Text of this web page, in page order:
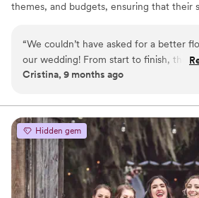
themes, and budgets, ensuring that their
high-quality flowers, and reliable service
making the planning process stress-free
Plus, our ability to put together or
with stunning floral arrangements can
“We couldn’t have asked for a better
our wedding! From start to finish, they
above and beyond to bring our vision to
perfectly executed, and their attention
was incredible. They made the whole
seamless and truly added so much
magic to our special day. Highly
anyone looking for a florist”
Cristina, 9 months ago
Hidden gem